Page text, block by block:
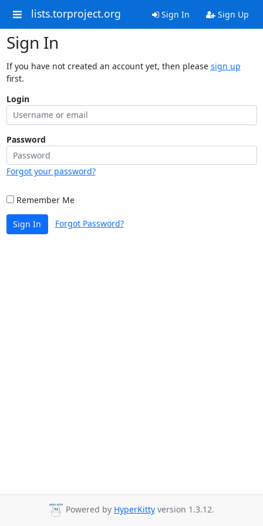
lists.torproject.org Sign In Sign Up
Sign In
If you have not created an account yet, then please sign up
first.
Login
Password
Forgot your password?
Remember Me
Sign In Forgot Password?
Powered by HyperKitty version 1.3.12.